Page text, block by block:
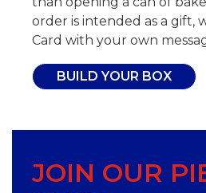
order is intended as a gift,
Card with your own
BUILD YOUR BOX
JOIN OUR